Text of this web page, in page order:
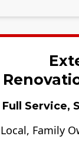
Full Service,
Local, Family